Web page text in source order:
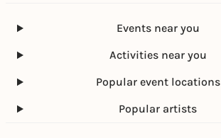
Events near you
Activities near you
Popular event locations
Popular artists